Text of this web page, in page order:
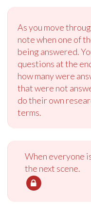
As you move
note when one of
being answered.
questions at the
how many were
that were not
do their own
terms.
When everyone
the next scene.